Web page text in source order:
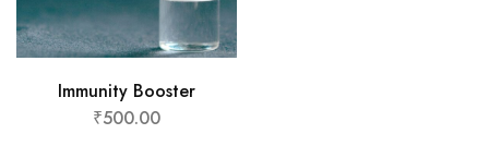
Immunity Booster
₹500.00